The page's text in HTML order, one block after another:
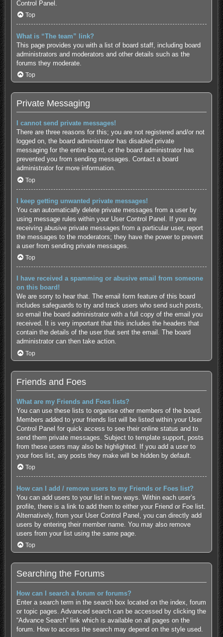
Control Panel.
Top
What is “The team” link?
This page provides you with a list of board staff, including board
administrators and moderators and other details such as the
forums they moderate.
Top
Private Messaging
I cannot send private messages!
There are three reasons for this; you are not registered and/or not
logged on, the board administrator has disabled private
messaging for the entire board, or the board administrator has
prevented you from sending messages. Contact a board
administrator for more information.
Top
I keep getting unwanted private messages!
You can automatically delete private messages from a user by
using message rules within your User Control Panel. If you are
receiving abusive private messages from a particular user, report
the messages to the moderators; they have the power to prevent
a user from sending private messages.
Top
I have received a spamming or abusive email from someone
on this board!
We are sorry to hear that. The email form feature of this board
includes safeguards to try and track users who send such posts,
so email the board administrator with a full copy of the email you
received. It is very important that this includes the headers that
contain the details of the user that sent the email. The board
administrator can then take action.
Top
Friends and Foes
What are my Friends and Foes lists?
You can use these lists to organise other members of the board.
Members added to your friends list will be listed within your User
Control Panel for quick access to see their online status and to
send them private messages. Subject to template support, posts
from these users may also be highlighted. If you add a user to
your foes list, any posts they make will be hidden by default.
Top
How can I add / remove users to my Friends or Foes list?
You can add users to your list in two ways. Within each user’s
profile, there is a link to add them to either your Friend or Foe list.
Alternatively, from your User Control Panel, you can directly add
users by entering their member name. You may also remove
users from your list using the same page.
Top
Searching the Forums
How can I search a forum or forums?
Enter a search term in the search box located on the index, forum
or topic pages. Advanced search can be accessed by clicking the
“Advance Search” link which is available on all pages on the
forum. How to access the search may depend on the style used.